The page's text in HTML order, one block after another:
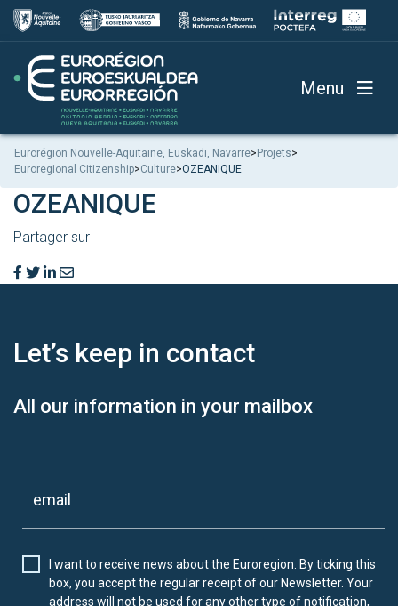
Menu
Eurorégion Nouvelle-Aquitaine, Euskadi, Navarre> Projets>
Euroregional Citizenship>Culture>OZEANIQUE
OZEANIQUE
Partager sur
Let’s keep in contact
All our information in your mailbox
I want to receive news about the Euroregion. By ticking this
box, you accept the regular receipt of our Newsletter. Your
address will not be used for any other type of notification,